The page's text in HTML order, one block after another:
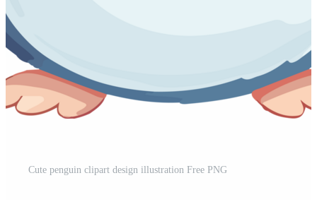
Cute penguin clipart design illustration Free PNG